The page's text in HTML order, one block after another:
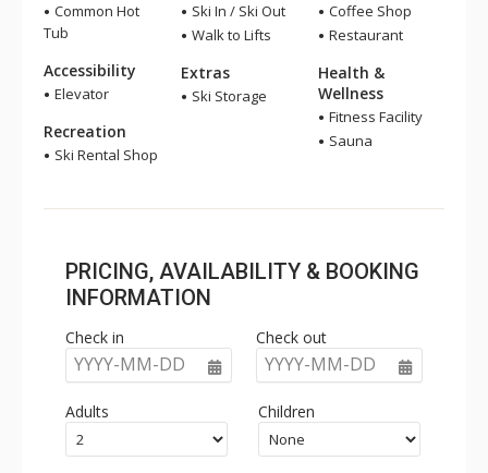
Common Hot
Tub
Accessibility
Elevator
Recreation
Ski Rental Shop
Ski In / Ski Out
Walk to Lifts
Extras
Ski Storage
Coffee Shop
Restaurant
Health &
Wellness
Fitness Facility
Sauna
PRICING, AVAILABILITY & BOOKING
INFORMATION
Check in
YYYY-MM-DD
Check out
YYYY-MM-DD
Adults Children